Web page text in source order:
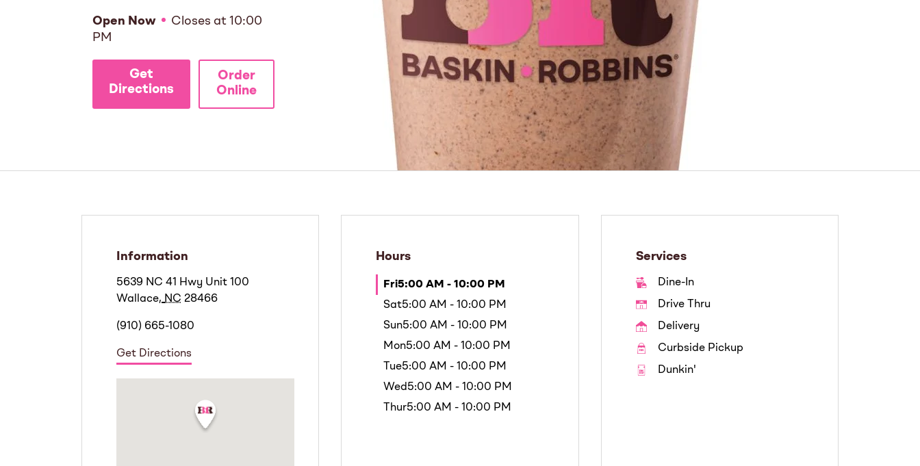
Open Now Closes at 10:00
PM
Get
Directions
Order
Online
Information
5639 NC 41 Hwy Unit 100
Wallace, NC 28466
(910) 665-1080
Get Directions
Hours
Fri5:00 AM - 10:00 PM
Sat5:00 AM - 10:00 PM
Sun5:00 AM - 10:00 PM
Mon5:00 AM - 10:00 PM
Tue5:00 AM - 10:00 PM
Wed5:00 AM - 10:00 PM
Thur5:00 AM - 10:00 PM
Services
Dine-In
Drive Thru
Delivery
Curbside Pickup
Dunkin'